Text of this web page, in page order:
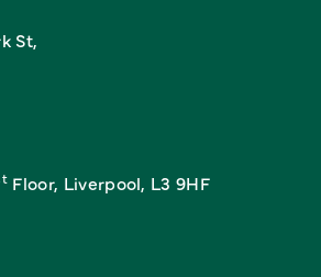
St,
Floor, Liverpool, L3 9HF